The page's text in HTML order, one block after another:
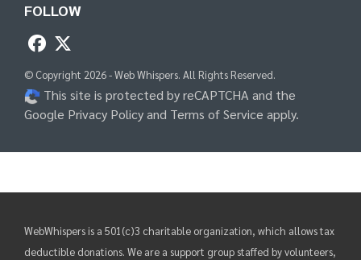
FOLLOW
© Copyright 2026 - Web Whispers. All Rights Reserved.
This site is protected by reCAPTCHA and the
Google Privacy Policyand Terms of Service apply.
WebWhispers is a 501(c)3 charitable organization, which allows tax
deductible donations. We are a support group staffed by volunteers,